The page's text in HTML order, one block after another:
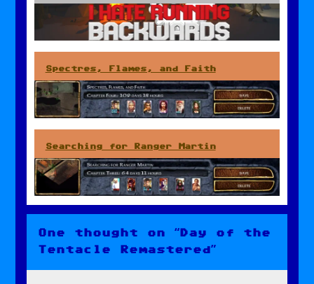
Spectres, Flames, and Faith
Searching for Ranger Martin
One thought on “Day of the
Tentacle Remastered”